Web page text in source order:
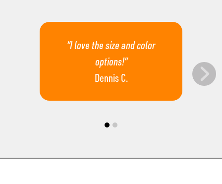
“I love the size and color
options!”
Dennis C.